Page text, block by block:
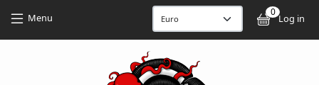
Menu 0
Log in